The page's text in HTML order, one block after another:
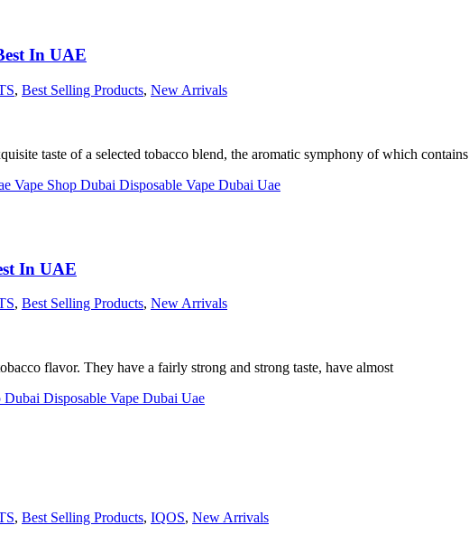
In UAE
, Best Selling Products, New Arrivals
taste of a selected tobacco blend, the aromatic symphony of which contains
In UAE
, Best Selling Products, New Arrivals
flavor. They have a fairly strong and strong taste, have almost
, Best Selling Products, IQOS, New Arrivals